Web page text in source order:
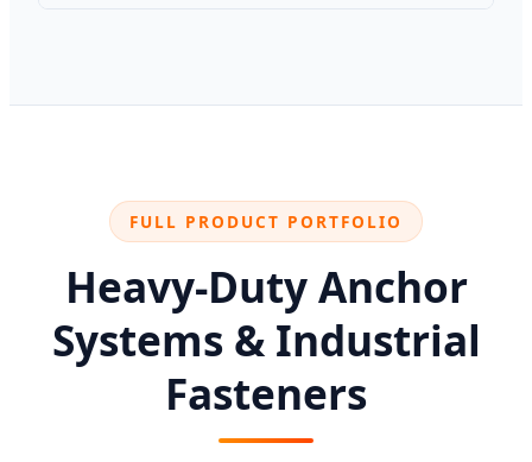
FULL PRODUCT PORTFOLIO
Heavy-Duty Anchor
Systems & Industrial
Fasteners